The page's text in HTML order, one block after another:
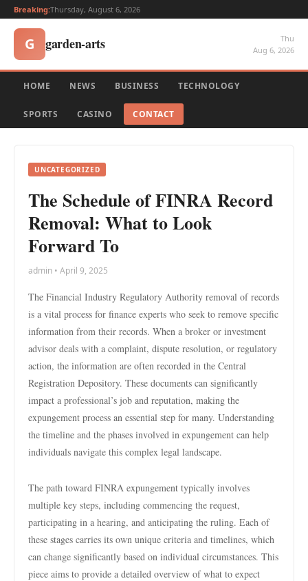
Breaking:Thursday, August 6, 2026
G garden-arts
Thu
Aug 6, 2026
HOME NEWS BUSINESS TECHNOLOGY
SPORTS CASINO CONTACT
UNCATEGORIZED
The Schedule of FINRA Record
Removal: What to Look
Forward To
admin • April 9, 2025
The Financial Industry Regulatory Authority removal of records
is a vital process for finance experts who seek to remove specific
information from their records. When a broker or investment
advisor deals with a complaint, dispute resolution, or regulatory
action, the information are often recorded in the Central
Registration Depository. These documents can significantly
impact a professional’s job and reputation, making the
expungement process an essential step for many. Understanding
the timeline and the phases involved in expungement can help
individuals navigate this complex legal landscape.
The path toward FINRA expungement typically involves
multiple key steps, including commencing the request,
participating in a hearing, and anticipating the ruling. Each of
these stages carries its own unique criteria and timelines, which
can change significantly based on individual circumstances. This
piece aims to provide a detailed overview of what to expect